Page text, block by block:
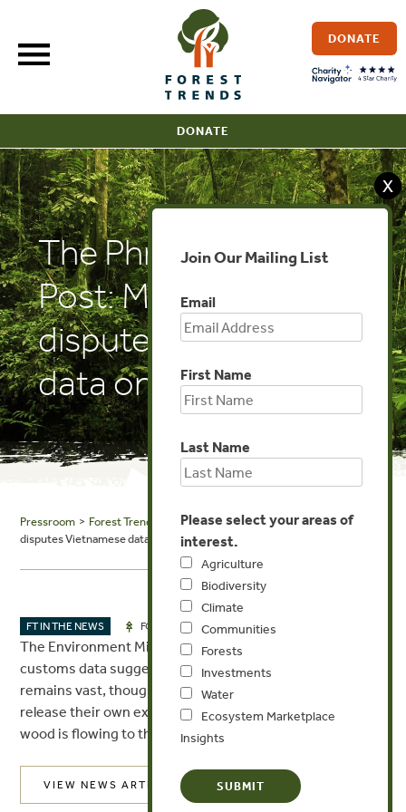
content
DONATE
DONATE
The Phnom Penh
Post: Ministry
disputes Vietnamese
data on timber
Pressroom > Forest Trends in the News> The Phnom Penh Post: Ministry
disputes Vietnamese data on timber
FT IN THE NEWS FORESTS AUG 22, 2017
The Environment Ministry has contested Vietnamese
customs data suggesting the trade in illegal timber
remains vast, though Cambodian authorities will not
release their own export records to show how much
wood is flowing to the Kingdom’s eastern neighbour.
VIEW NEWS ARTICLE
X
Join Our Mailing List
Email
First Name
Last Name
Please select your areas of
interest.
Agriculture
Biodiversity
Climate
Communities
Forests
Investments
Water
Ecosystem Marketplace
Insights